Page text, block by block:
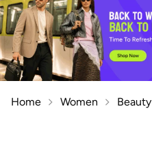
Home Women Beauty